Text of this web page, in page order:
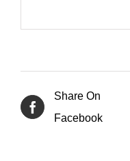
Share On
Facebook